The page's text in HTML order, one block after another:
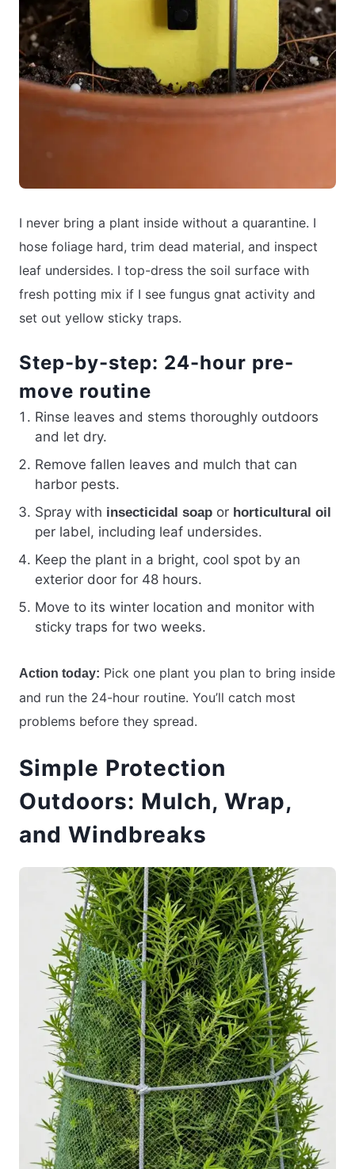
I never bring a plant inside without a quarantine. I
hose foliage hard, trim dead material, and inspect
leaf undersides. I top-dress the soil surface with
fresh potting mix if I see fungus gnat activity and
set out yellow sticky traps.
Step-by-step: 24-hour pre-
move routine
Rinse leaves and stems thoroughly outdoors
and let dry.
Remove fallen leaves and mulch that can
harbor pests.
Spray with insecticidal soap or horticultural oil
per label, including leaf undersides.
Keep the plant in a bright, cool spot by an
exterior door for 48 hours.
Move to its winter location and monitor with
sticky traps for two weeks.
Action today: Pick one plant you plan to bring inside
and run the 24-hour routine. You’ll catch most
problems before they spread.
Simple Protection
Outdoors: Mulch, Wrap,
and Windbreaks